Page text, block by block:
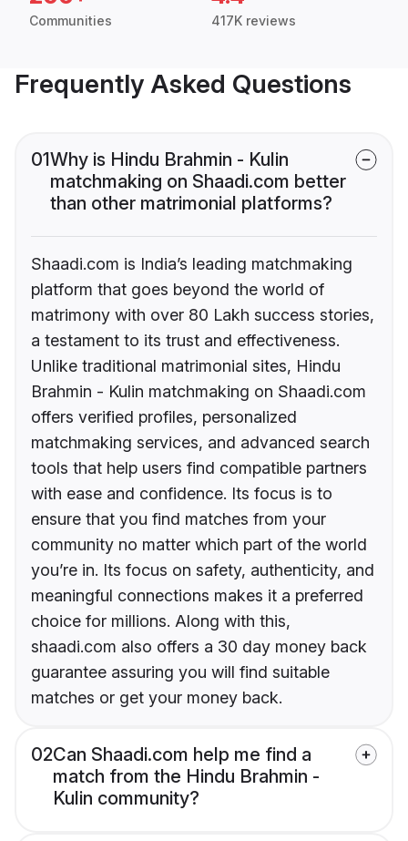
Communities 417K reviews
Frequently Asked Questions
01Why is Hindu Brahmin - Kulin
matchmaking on Shaadi.com better
than other matrimonial platforms?
Shaadi.com is India’s leading matchmaking
platform that goes beyond the world of
matrimony with over 80 Lakh success stories,
a testament to its trust and effectiveness.
Unlike traditional matrimonial sites, Hindu
Brahmin - Kulin matchmaking on Shaadi.com
offers verified profiles, personalized
matchmaking services, and advanced search
tools that help users find compatible partners
with ease and confidence. Its focus is to
ensure that you find matches from your
community no matter which part of the world
you’re in. Its focus on safety, authenticity, and
meaningful connections makes it a preferred
choice for millions. Along with this,
shaadi.com also offers a 30 day money back
guarantee assuring you will find suitable
matches or get your money back.
02Can Shaadi.com help me find a
match from the Hindu Brahmin -
Kulin community?